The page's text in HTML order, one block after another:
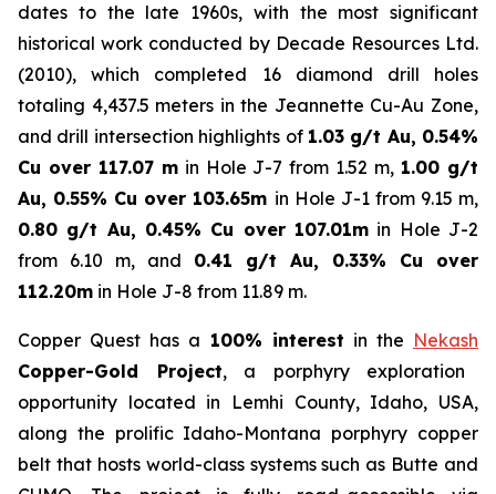
dates to the late 1960s, with the most significant
historical work conducted by Decade Resources Ltd.
(2010), which completed 16 diamond drill holes
totaling 4,437.5 meters in the Jeannette Cu-Au Zone,
and drill intersection highlights of 1.03 g/t Au, 0.54%
Cu over 117.07 min Hole J-7 from 1.52 m, 1.00 g/t
Au, 0.55% Cu over 103.65m in Hole J-1 from 9.15 m,
0.80 g/t Au, 0.45% Cu over 107.01m in Hole J-2
from 6.10 m, and 0.41 g/t Au, 0.33% Cu over
112.20m in Hole J-8 from 11.89 m.
Copper Quest has a 100% interest in the Nekash
Copper-Gold Project, a porphyry exploration
opportunity located in Lemhi County, Idaho, USA,
along the prolific Idaho-Montana porphyry copper
belt that hosts world-class systems such as Butte and